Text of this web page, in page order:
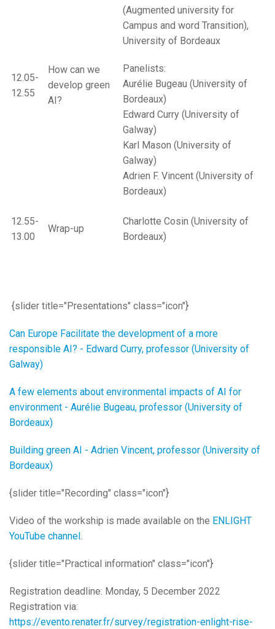
12.05-
12.55
How can we
develop green
AI?
(Augmented university for
Campus and word Transition),
University of Bordeaux
Panelists:
Aurélie Bugeau (University of
Bordeaux)
Edward Curry (University of
Galway)
Karl Mason (University of
Galway)
Adrien F. Vincent (University of
Bordeaux)
12.55-
13.00
Wrap-up
Charlotte Cosin (University of
Bordeaux)
{slider title="Presentations" class="icon"}
Can Europe Facilitate the development of a more
responsible AI? - Edward Curry, professor (University of
Galway)
A few elements about environmental impacts of AI for
environment - Aurélie Bugeau, professor (University of
Bordeaux)
Building green AI - Adrien Vincent, professor (University of
Bordeaux)
{slider title="Recording" class="icon"}
Video of the workship is made available on the ENLIGHT
YouTube channel .
{slider title="Practical information" class="icon"}
Registration deadline: Monday, 5 December 2022
Registration via:
https://evento.renater.fr/survey/registration-enlight-rise-